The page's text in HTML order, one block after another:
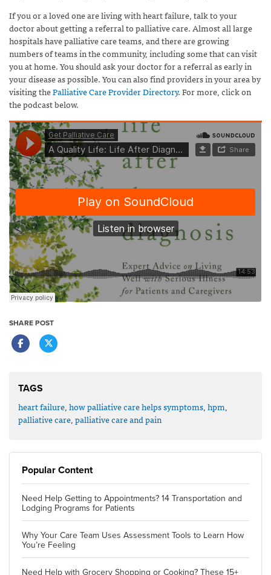
If you or a loved one are living with heart failure, talk to your
doctor about getting a referral to palliative care. Almost all large
hospitals have palliative care teams, and there are growing
numbers of teams in the community, including some that can visit
you at home. You should ask your doctor for a referral as early in
your disease as possible. You can also find providers in your area by
visiting thePalliative Care Provider Directory. For more, click on
the podcast below.
SHARE POST
TAGS
heart failure,how palliative care helps symptoms,hpm,
palliative care,palliative care and pain
Popular Content
Need Help Getting to Appointments? 14 Transportation and
Lodging Programs for Patients
Why Your Care Team Uses Assessment Tools to Learn How
You’re Feeling
Need Help with Grocery Shopping or Cooking? These 15+